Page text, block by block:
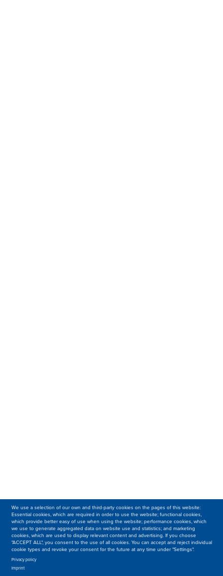
We use a selection of our own and third-party cookies on the pages of this website:
Essential cookies, which are required in order to use the website; functional cookies,
which provide better easy of use when using the website; performance cookies, which
we use to generate aggregated data on website use and statistics; and marketing
cookies, which are used to display relevant content and advertising. If you choose
"ACCEPT ALL", you consent to the use of all cookies. You can accept and reject individual
cookie types and revoke your consent for the future at any time under "Settings".
Privacy policy
Imprint